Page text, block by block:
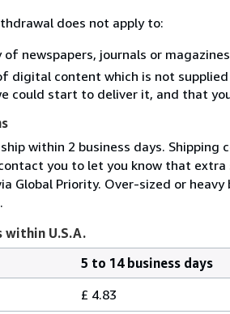
does not apply to:
of newspapers, journals or
digital content which is not
could start to deliver it, and that
within 2 business days. Shipping
you to let you know that
Global Priority. Over-sized or
within U.S.A.
5 to 14 business days
£ 4.83